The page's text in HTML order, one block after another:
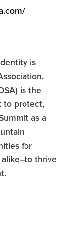
is
is the
to protect,
as a
for
alike–to thrive